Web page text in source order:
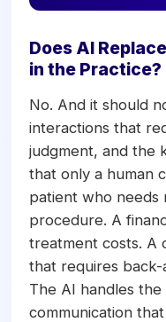
Does AI
in the Practice?
No. And it should
interactions that
judgment, and the
that only a human
patient who needs
procedure. A
treatment costs. A
that requires
The AI handles
communication